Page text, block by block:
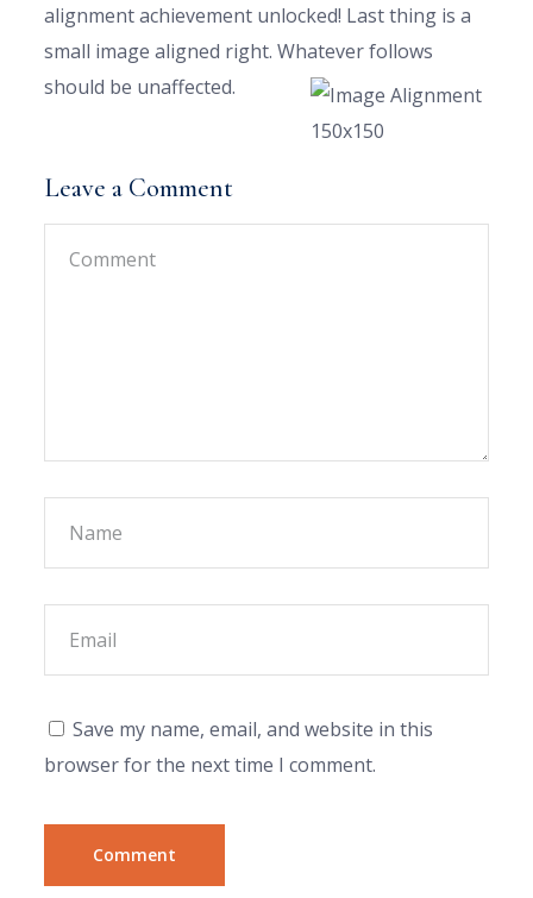
alignment achievement unlocked! Last thing is a
small image aligned right. Whatever follows
should be unaffected.
Leave a Comment
Save my name, email, and website in this
browser for the next time I comment.